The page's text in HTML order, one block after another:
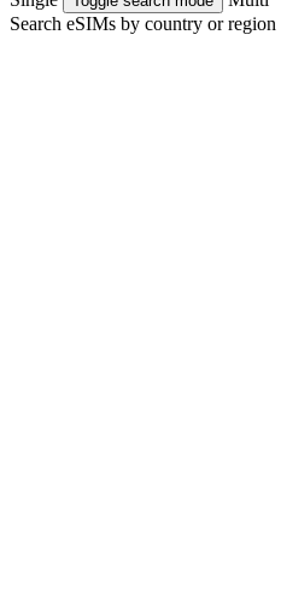
Search eSIMs by country or region